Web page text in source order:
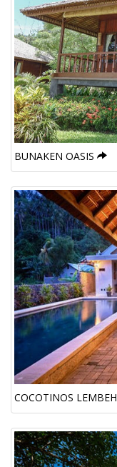
BUNAKEN OASIS
COCOTINOS LEMBEH